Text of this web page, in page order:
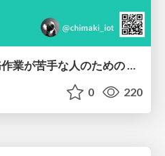
0 220